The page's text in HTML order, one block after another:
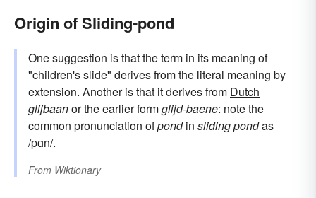
Origin of Sliding-pond
One suggestion is that the term in its meaning of
"children's slide" derives from the literal meaning by
extension. Another is that it derives from Dutch
glijbaanor the earlier formglijd-baene: note the
common pronunciation ofpondin sliding pondas
/pɑn/.
From Wiktionary